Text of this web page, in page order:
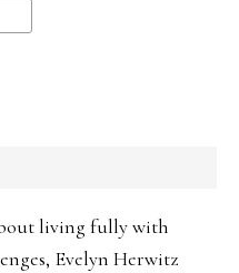
living fully with
Evelyn Herwitz